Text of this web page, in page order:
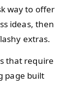
way to offer
ideas, then
extras.
that require
page built